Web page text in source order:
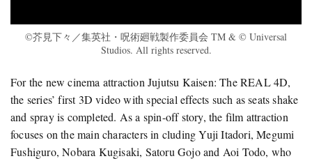
©芥見下々／集英社・呪術廻戦製作委員会 TM & © Universal
Studios. All rights reserved.
For the new cinema attraction Jujutsu Kaisen: The REAL 4D,
the series’ first 3D video with special effects such as seats shake
and spray is completed. As a spin-off story, the film attraction
focuses on the main characters in cluding Yuji Itadori, Megumi
Fushiguro, Nobara Kugisaki, Satoru Gojo and Aoi Todo, who